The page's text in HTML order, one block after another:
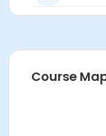
Course